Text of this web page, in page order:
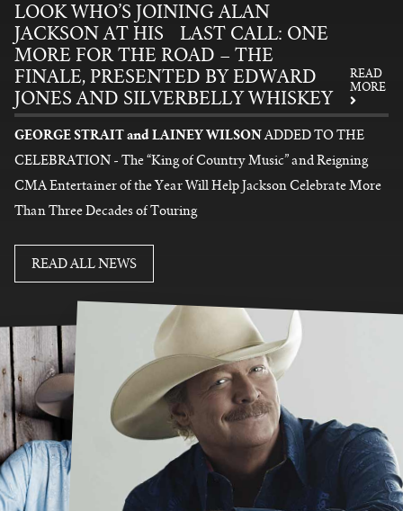
LOOK WHO’S JOINING ALAN
JACKSON AT HIS LAST CALL: ONE
MORE FOR THE ROAD – THE
FINALE, PRESENTED BY EDWARD
JONES AND SILVERBELLY WHISKEY
READ
MORE
GEORGE STRAIT and LAINEY WILSONADDED TO THE
CELEBRATION - The “King of Country Music” and Reigning
CMA Entertainer of the Year Will Help Jackson Celebrate More
Than Three Decades of Touring
READ ALL NEWS